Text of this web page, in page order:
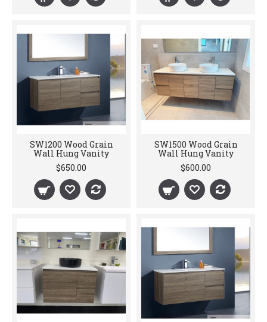
SW1200 Wood Grain
Wall Hung Vanity
$650.00
SW1500 Wood Grain
Wall Hung Vanity
$600.00